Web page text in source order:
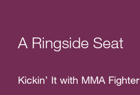
A Ringside Seat
Kickin’ It with MMA